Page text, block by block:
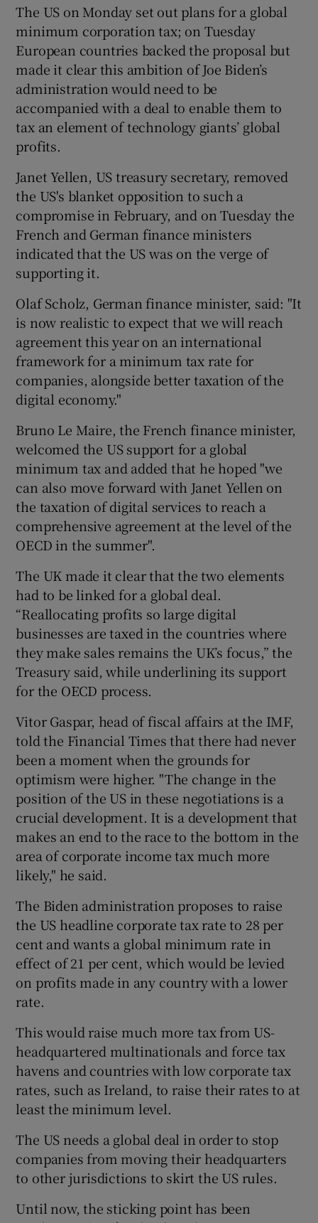
Show Sponsored sub sections
The US on Monday set out plans for a global
minimum corporation tax; on Tuesday
European countries backed the proposal but
made it clear this ambition of Joe Biden’s
administration would need to be
accompanied with a deal to enable them to
tax an element of technology giants’ global
profits.
Janet Yellen, US treasury secretary, removed
the US's blanket opposition to such a
compromise in February, and on Tuesday the
French and German finance ministers
indicated that the US was on the verge of
supporting it.
Olaf Scholz, German finance minister, said: "It
is now realistic to expect that we will reach
agreement this year on an international
framework for a minimum tax rate for
companies, alongside better taxation of the
digital economy."
Bruno Le Maire, the French finance minister,
welcomed the US support for a global
minimum tax and added that he hoped "we
can also move forward with Janet Yellen on
the taxation of digital services to reach a
comprehensive agreement at the level of the
OECD in the summer".
The UK made it clear that the two elements
had to be linked for a global deal.
“Reallocating profits so large digital
businesses are taxed in the countries where
they make sales remains the UK’s focus,” the
Treasury said, while underlining its support
for the OECD process.
Vitor Gaspar, head of fiscal affairs at the IMF,
told the Financial Times that there had never
been a moment when the grounds for
optimism were higher. "The change in the
position of the US in these negotiations is a
crucial development. It is a development that
makes an end to the race to the bottom in the
area of corporate income tax much more
likely," he said.
The Biden administration proposes to raise
the US headline corporate tax rate to 28 per
cent and wants a global minimum rate in
effect of 21 per cent, which would be levied
on profits made in any country with a lower
rate.
This would raise much more tax from US-
headquartered multinationals and force tax
havens and countries with low corporate tax
rates, such as Ireland, to raise their rates to at
least the minimum level.
The US needs a global deal in order to stop
companies from moving their headquarters
to other jurisdictions to skirt the US rules.
Until now, the sticking point has been